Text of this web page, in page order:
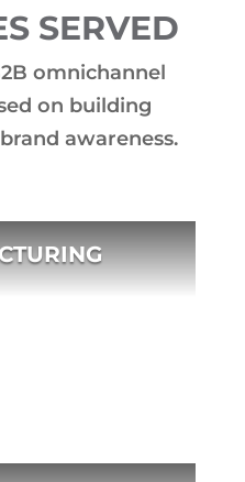
SERVED
omnichannel
on building
awareness.